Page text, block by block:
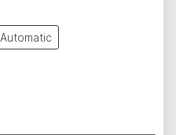
Automatic